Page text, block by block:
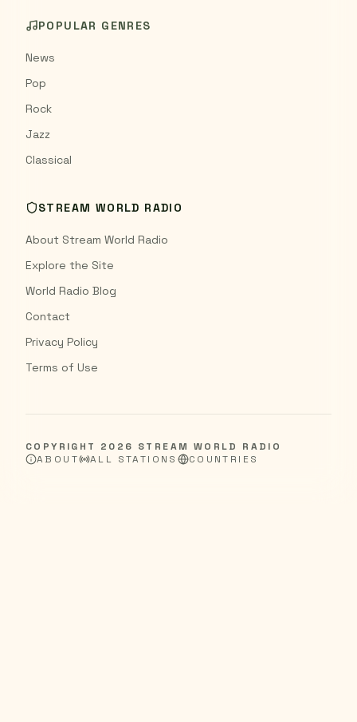
POPULAR GENRES
News
Pop
Rock
Jazz
Classical
STREAM WORLD RADIO
About Stream World Radio
Explore the Site
World Radio Blog
Contact
Privacy Policy
Terms of Use
COPYRIGHT 2026 STREAM WORLD RADIO
ABOUT
ALL STATIONS COUNTRIES